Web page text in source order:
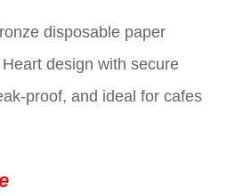
is:
$0.01.
disposable paper
design with secure
proof, and ideal for cafes